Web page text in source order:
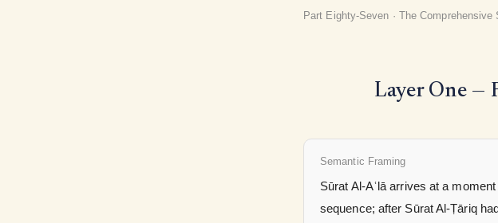
Part Eighty-Seven · The
Layer One —
Semantic Framing
Sūrat Al-Aʿlā arrives at a
sequence; after Sūrat Al-Ṭāriq